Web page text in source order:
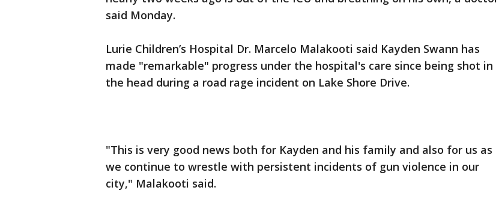
said Monday.
Lurie Children’s Hospital Dr. Marcelo Malakooti said Kayden Swann has
made "remarkable" progress under the hospital's care since being shot in
the head during a road rage incident on Lake Shore Drive.
"This is very good news both for Kayden and his family and also for us as
we continue to wrestle with persistent incidents of gun violence in our
city," Malakooti said.